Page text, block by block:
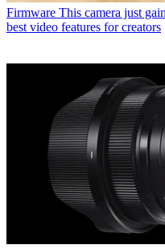
Firmware This camera just
best video features for creators